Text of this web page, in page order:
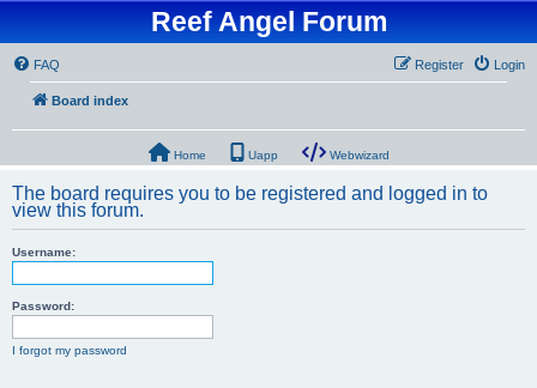
Reef Angel Forum
FAQ Login
Register
Board index
Home Uapp Webwizard
The board requires you to be registered and logged in to
view this forum.
Username:
Password:
I forgot my password